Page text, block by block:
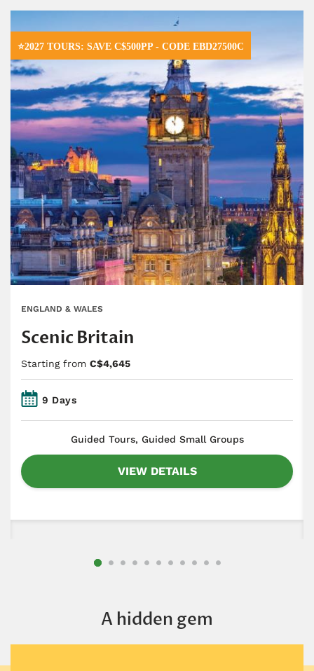
⭐2027 TOURS: SAVE C$500PP - CODE EBD27500C
ENGLAND & WALES
Scenic Britain
Starting from C$4,645
9 Days
​Guided Tours, Guided Small Groups
VIEW DETAILS
A hidden gem